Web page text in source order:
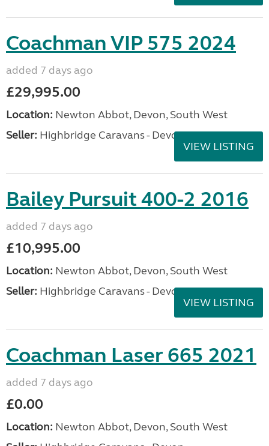
Coachman VIP 575 2024
added 7 days ago
£29,995.00
Location: Newton Abbot, Devon, South West
Seller: Highbridge Caravans - Devon
VIEW LISTING
Bailey Pursuit 400-2 2016
added 7 days ago
£10,995.00
Location: Newton Abbot, Devon, South West
Seller: Highbridge Caravans - Devon
VIEW LISTING
Coachman Laser 665 2021
added 7 days ago
£0.00
Location: Newton Abbot, Devon, South West